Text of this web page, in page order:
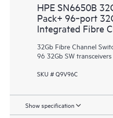
HPE SN6650B
Pack+ 96‑port
Integrated Fibre
32Gb Fibre Channel
96 32Gb SW transceivers
SKU # Q9V96C
Show specification